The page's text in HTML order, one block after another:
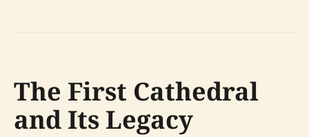
The First Cathedral
and Its Legacy